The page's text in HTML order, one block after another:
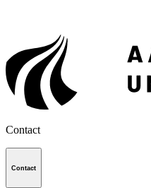
Contact
Contact